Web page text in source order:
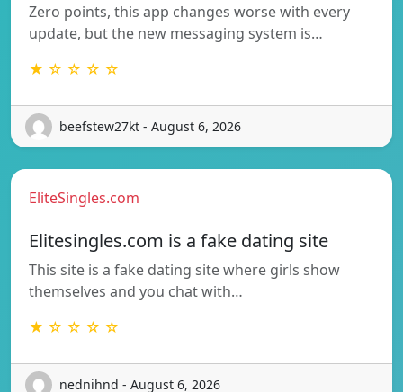
Zero points, this app changes worse with every
update, but the new messaging system is…
★ ☆ ☆ ☆ ☆
beefstew27kt - August 6, 2026
EliteSingles.com
Elitesingles.com is a fake dating site
This site is a fake dating site where girls show
themselves and you chat with…
★ ☆ ☆ ☆ ☆
nednihnd - August 6, 2026